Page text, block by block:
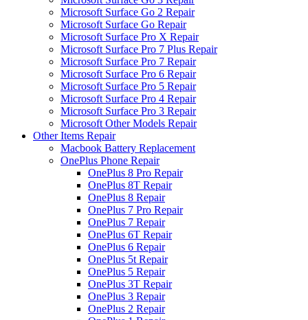
Microsoft Surface Go 2 Repair
Microsoft Surface Go Repair
Microsoft Surface Pro X Repair
Microsoft Surface Pro 7 Plus Repair
Microsoft Surface Pro 7 Repair
Microsoft Surface Pro 6 Repair
Microsoft Surface Pro 5 Repair
Microsoft Surface Pro 4 Repair
Microsoft Surface Pro 3 Repair
Microsoft Other Models Repair
Other Items Repair
Macbook Battery Replacement
OnePlus Phone Repair
OnePlus 8 Pro Repair
OnePlus 8T Repair
OnePlus 8 Repair
OnePlus 7 Pro Repair
OnePlus 7 Repair
OnePlus 6T Repair
OnePlus 6 Repair
OnePlus 5t Repair
OnePlus 5 Repair
OnePlus 3T Repair
OnePlus 3 Repair
OnePlus 2 Repair